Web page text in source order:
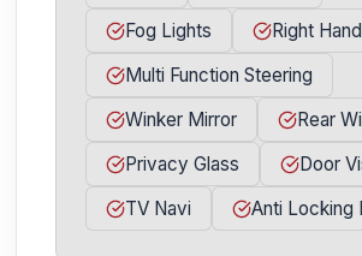
Fog Lights
Right
Multi Function Steering
Winker Mirror
Rear
Privacy Glass
Door
TV Navi
Anti Locking